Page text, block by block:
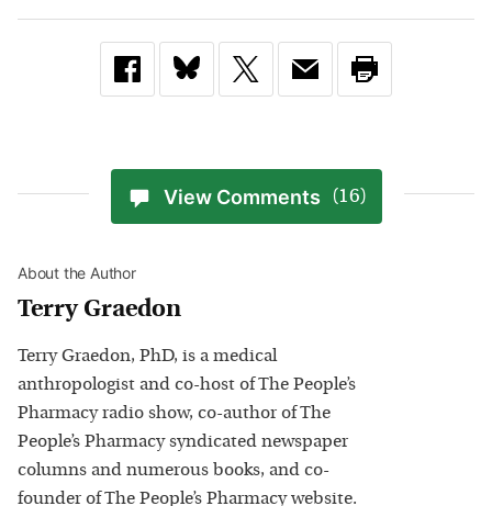
View Comments (16)
About the Author
Terry Graedon
Terry Graedon, PhD, is a medical
anthropologist and co-host of The People’s
Pharmacy radio show, co-author of The
People’s Pharmacy syndicated newspaper
columns and numerous books, and co-
founder of The People’s Pharmacy website.